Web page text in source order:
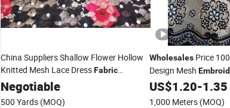
China Suppliers Shallow Flower Hollow
Knitted Mesh Lace DressFabric
Embroidery Wholesale
Negotiable
500 Yards (MOQ)
WholesalesPrice
Design Mesh
Curtain Fabric
US$1.20-1.35
1,000 Meters (MOQ)